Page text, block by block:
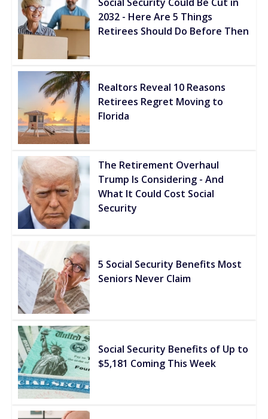
2032 - Here Are 5 Things
Retirees Should Do Before Then
Realtors Reveal 10 Reasons
Retirees Regret Moving to
Florida
The Retirement Overhaul
Trump Is Considering - And
What It Could Cost Social
Security
5 Social Security Benefits Most
Seniors Never Claim
Social Security Benefits of Up to
$5,181 Coming This Week